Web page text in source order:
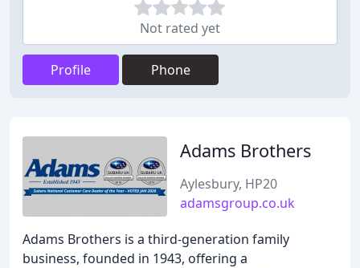
Not rated yet
Profile Phone
Adams Brothers
Aylesbury, HP20
adamsgroup.co.uk
Adams Brothers is a third-generation family
business, founded in 1943, offering a